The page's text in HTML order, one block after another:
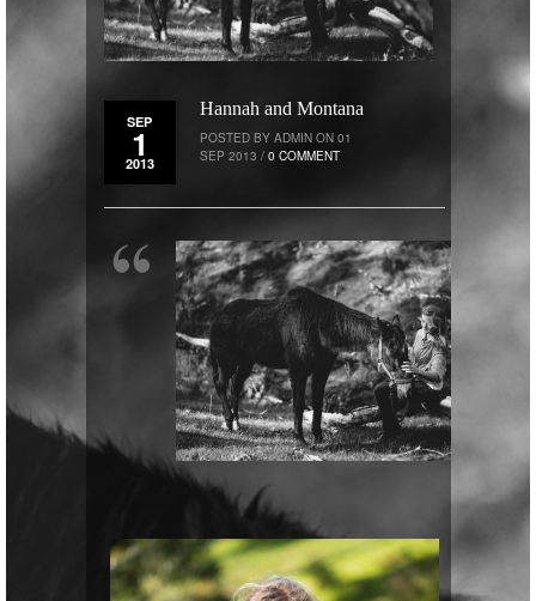
SEP
1
2013
Hannah and Montana
POSTED BY ADMIN ON 01
SEP 2013 / 0 COMMENT